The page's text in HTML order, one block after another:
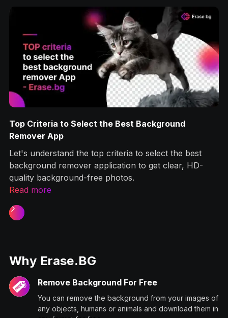
Top Criteria to Select the Best Background
Remover App
Let's understand the top criteria to select the best
background remover application to get clear, HD-
quality background-free photos.‍
Read more
Slide 1 of 2.
Why Erase.BG
Remove Background For Free
You can remove the background from your images of
any objects, humans or animals and download them in